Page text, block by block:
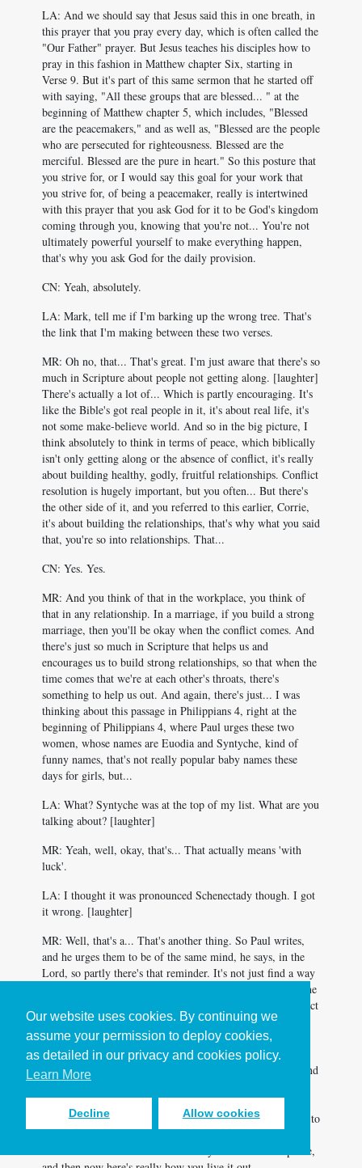
Our website uses cookies. By continuing we
assume your permission to deploy cookies,
as detailed in our privacy and cookies policy.
Learn More
Decline Allow cookies
LA: And we should say that Jesus said this in one breath, in
this prayer that you pray every day, which is often called the
"Our Father" prayer. But Jesus teaches his disciples how to
pray in this fashion in Matthew chapter Six, starting in
Verse 9. But it's part of this same sermon that he started off
with saying, "All these groups that are blessed... " at the
beginning of Matthew chapter 5, which includes, "Blessed
are the peacemakers," and as well as, "Blessed are the people
who are persecuted for righteousness. Blessed are the
merciful. Blessed are the pure in heart." So this posture that
you strive for, or I would say this goal for your work that
you strive for, of being a peacemaker, really is intertwined
with this prayer that you ask God for it to be God's kingdom
coming through you, knowing that you're not... You're not
ultimately powerful yourself to make everything happen,
that's why you ask God for the daily provision.
CN: Yeah, absolutely.
LA: Mark, tell me if I'm barking up the wrong tree. That's
the link that I'm making between these two verses.
MR: Oh no, that... That's great. I'm just aware that there's so
much in Scripture about people not getting along. [laughter]
There's actually a lot of... Which is partly encouraging. It's
like the Bible's got real people in it, it's about real life, it's
not some make-believe world. And so in the big picture, I
think absolutely to think in terms of peace, which biblically
isn't only getting along or the absence of conflict, it's really
about building healthy, godly, fruitful relationships. Conflict
resolution is hugely important, but you often... But there's
the other side of it, and you referred to this earlier, Corrie,
it's about building the relationships, that's why what you said
that, you're so into relationships. That...
CN: Yes. Yes.
MR: And you think of that in the workplace, you think of
that in any relationship. In a marriage, if you build a strong
marriage, then you'll be okay when the conflict comes. And
there's just so much in Scripture that helps us and
encourages us to build strong relationships, so that when the
time comes that we're at each other's throats, there's
something to help us out. And again, there's just... I was
thinking about this passage in Philippians 4, right at the
beginning of Philippians 4, where Paul urges these two
women, whose names are Euodia and Syntyche, kind of
funny names, that's not really popular baby names these
days for girls, but...
LA: What? Syntyche was at the top of my list. What are you
talking about? [laughter]
MR: Yeah, well, okay, that's... That actually means 'with
luck'.
LA: I thought it was pronounced Schenectady though. I got
it wrong. [laughter]
MR: Well, that's a... That's another thing. So Paul writes,
and he urges them to be of the same mind, he says, in the
Lord, so partly there's that reminder. It's not just find a way
to get along, it's about being in the Lord, which changes the
nature of your dynamic. But he also talks about how the fact
that Paul and these women have worked together, they've
got history, they've got relationship. And so when they get
to the place of disagreement, whatever it's they were
disagreeing about, there's something strong and good behind
that, that allows them to then to deal with what's not
working, but again, to do that in the Lord, who calls us to
stuff like forgiveness, as you've mentioned earlier. Calls us to
be walking the second mile with people, there's just this
whole framework of how we actually take the call to peace,